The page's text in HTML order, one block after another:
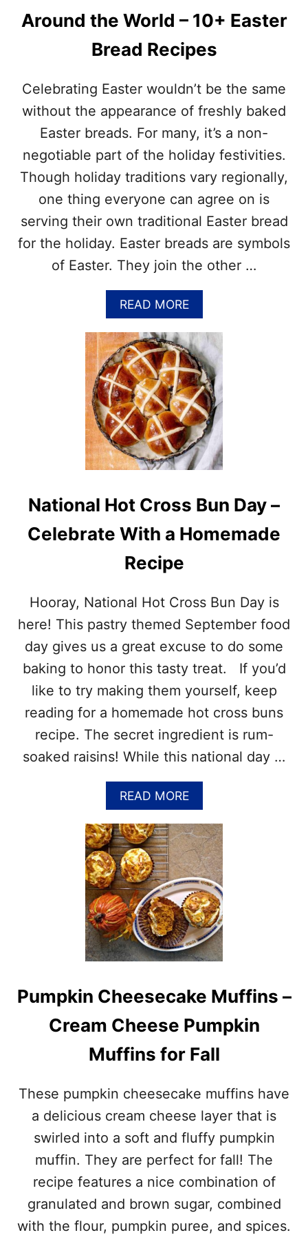
Around the World – 10+ Easter
Bread Recipes
Celebrating Easter wouldn’t be the same
without the appearance of freshly baked
Easter breads. For many, it’s a non-
negotiable part of the holiday festivities.
Though holiday traditions vary regionally,
one thing everyone can agree on is
serving their own traditional Easter bread
for the holiday. Easter breads are symbols
of Easter. They join the other …
READ MOREA
B
O
U
T
T
R
A
D
I
T
I
A
E
R
B
E
A
S
A
O
U
D
T
H
E
W
O
R
L
D
–
1
0
+
S
E
B
E
A
D
E
C
P
E
S
National Hot Cross Bun Day –
Celebrate With a Homemade
Recipe
Hooray, National Hot Cross Bun Day is
here! This pastry themed September food
day gives us a great excuse to do some
baking to honor this tasty treat. If you’d
like to try making them yourself, keep
reading for a homemade hot cross buns
recipe. The secret ingredient is rum-
soaked raisins! While this national day …
READ MOREA
B
O
U
T
N
A
T
I
O
N
A
O
C
O
B
U
D
A
–
C
E
L
Pumpkin Cheesecake Muffins –
Cream Cheese Pumpkin
Muffins for Fall
These pumpkin cheesecake muffins have
a delicious cream cheese layer that is
swirled into a soft and fluffy pumpkin
muffin. They are perfect for fall! The
recipe features a nice combination of
granulated and brown sugar, combined
with the flour, pumpkin puree, and spices.